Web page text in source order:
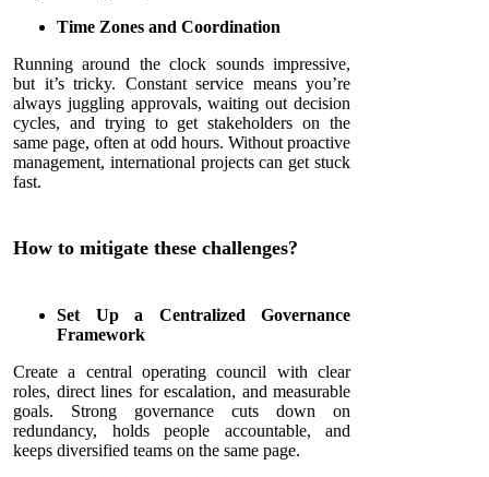
Time Zones and Coordination
Running around the clock sounds impressive,
but it’s tricky. Constant service means you’re
always juggling approvals, waiting out decision
cycles, and trying to get stakeholders on the
same page, often at odd hours. Without proactive
management, international projects can get stuck
fast.
How to mitigate these challenges?
Set Up a Centralized Governance
Framework
Create a central operating council with clear
roles, direct lines for escalation, and measurable
goals. Strong governance cuts down on
redundancy, holds people accountable, and
keeps diversified teams on the same page.